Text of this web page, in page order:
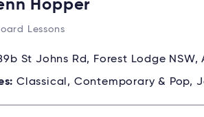
Hopper
Lessons
St Johns Rd, Forest Lodge NSW,
Classical, Contemporary & Pop,